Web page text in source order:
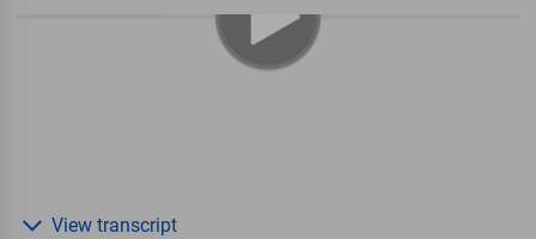
View transcript